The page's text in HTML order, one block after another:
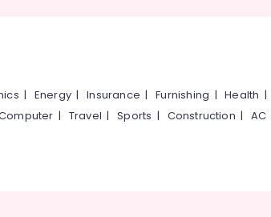
| Energy |Insurance |Furnishing |Health |
| Travel |Sports | Construction |AC